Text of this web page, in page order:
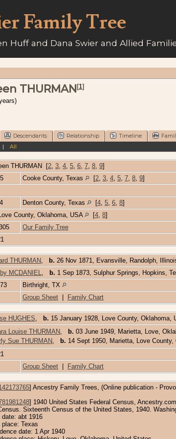
Family Tree
Huff and Dana Swier and Allied
THURMAN [1]
Descendants Relationship Timeline
All
THURMAN [2, 3, 4, 5, 6, 7, 8, 9]
Cooke County, Texas [2, 3, 4, 5, 7, 8, 9]
Denton County, Texas [4, 5, 6, 8]
County, Oklahoma, USA [4, 8]
Our Family Tree
THURMAN, b. 26 Nov 1871, Evansville, Randolph,
MCDANIEL, b. 1 Sep 1873, Sulphur Springs, Hopkins,
Birthright, TX
Group Sheet Family Chart
HUGHES, b. 15 January 1928, Love County, Oklahoma,
Louise THURMAN, b. 03 June 1949, Marietta, Love,
Sue THURMAN, b. 14 Sept 1950, Marietta, Love County,
Group Sheet Family Chart
] Ancestry Family Trees, (Online publication -
] 1940 United States Federal Census,
Sixteenth Census of the United States, 1940.
date: abt 1916
place: Texas
date: 1 Apr 1940